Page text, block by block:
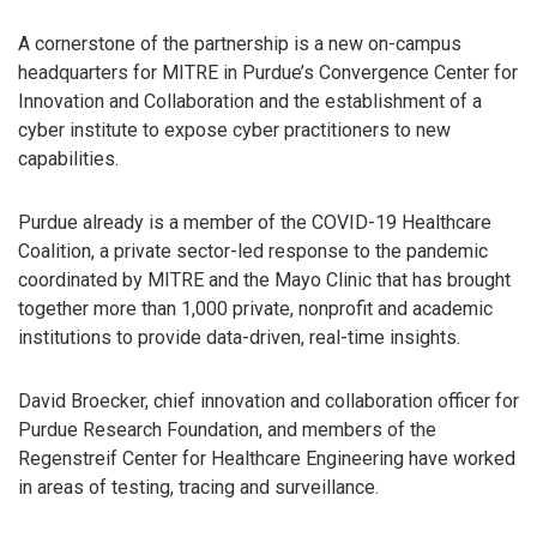
A cornerstone of the partnership is a new on-campus
headquarters for MITRE in Purdue’s Convergence Center for
Innovation and Collaboration and the establishment of a
cyber institute to expose cyber practitioners to new
capabilities.
Purdue already is a member of the COVID-19 Healthcare
Coalition, a private sector-led response to the pandemic
coordinated by MITRE and the Mayo Clinic that has brought
together more than 1,000 private, nonprofit and academic
institutions to provide data-driven, real-time insights.
David Broecker, chief innovation and collaboration officer for
Purdue Research Foundation, and members of the
Regenstreif Center for Healthcare Engineering have worked
in areas of testing, tracing and surveillance.